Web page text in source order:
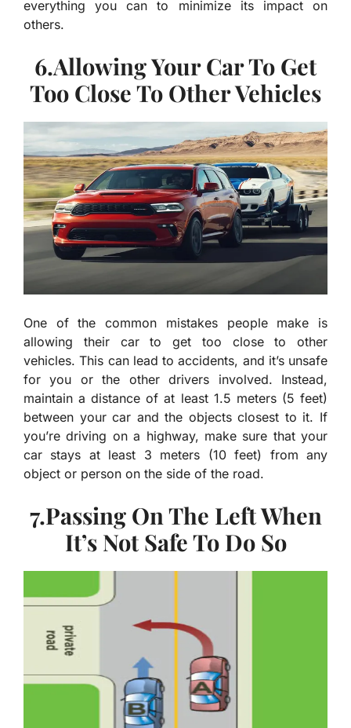
everything you can to minimize its impact on
others.
6.Allowing Your Car To Get
Too Close To Other Vehicles
One of the common mistakes people make is
allowing their car to get too close to other
vehicles. This can lead to accidents, and it’s unsafe
for you or the other drivers involved. Instead,
maintain a distance of at least 1.5 meters (5 feet)
between your car and the objects closest to it. If
you’re driving on a highway, make sure that your
car stays at least 3 meters (10 feet) from any
object or person on the side of the road.
7.Passing On The Left When
It’s Not Safe To Do So